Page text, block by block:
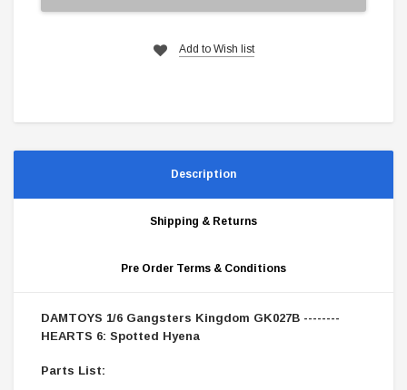
Add to Wish list
Description
Shipping & Returns
Pre Order Terms & Conditions
DAMTOYS 1/6 Gangsters Kingdom GK027B --------
HEARTS 6: Spotted Hyena
Parts List: